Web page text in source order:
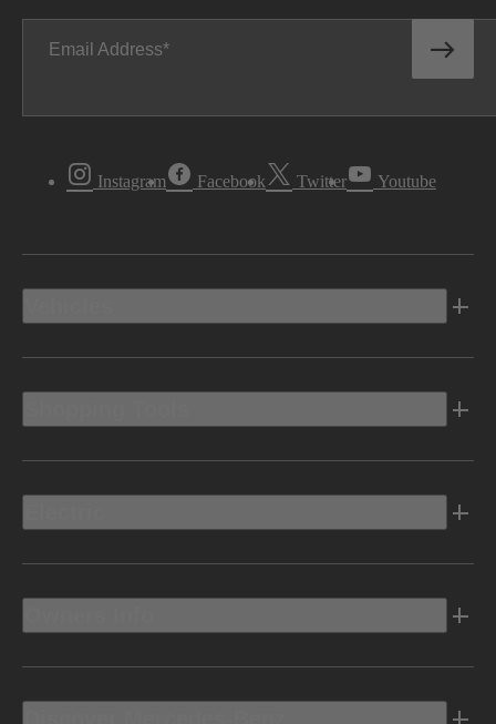
Email Address
Instagram Facebook Twitter Youtube